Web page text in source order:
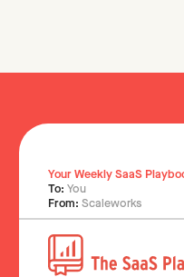
Your Weekly SaaS
To:You
From:Scaleworks